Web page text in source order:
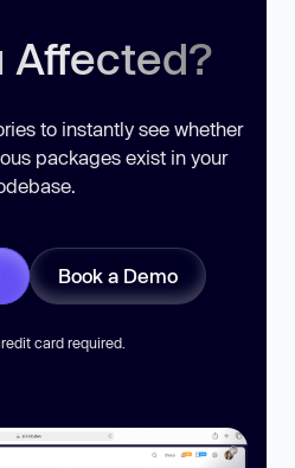
Affected?
to instantly see whether
packages exist in your
Book a Demo
card required.